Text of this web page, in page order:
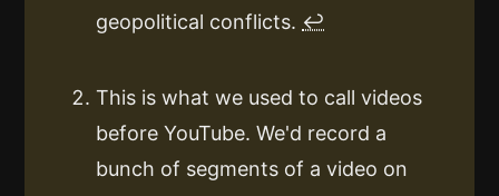
geopolitical conflicts. ↩
This is what we used to call videos
before YouTube. We'd record a
bunch of segments of a video on